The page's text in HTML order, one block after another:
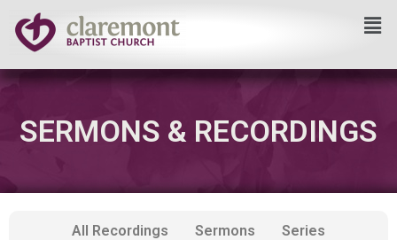
Skip
to
content
SERMONS & RECORDINGS
All Recordings Sermons Series